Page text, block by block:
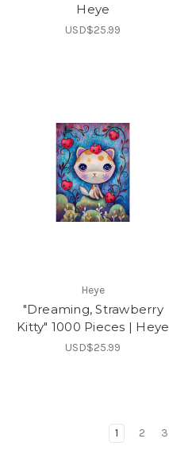
Heye
USD$25.99
Heye
"Dreaming, Strawberry
Kitty" 1000 Pieces | Heye
USD$25.99
1 2 3